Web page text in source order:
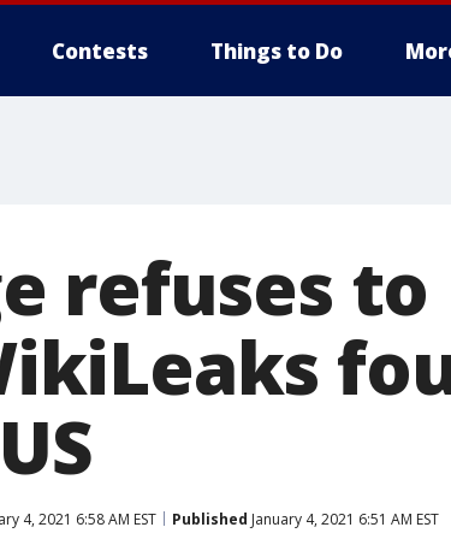
Contests Things to Do
refuses to
4, 2021 6:58 AM EST Published January 4, 2021 6:51 AM EST